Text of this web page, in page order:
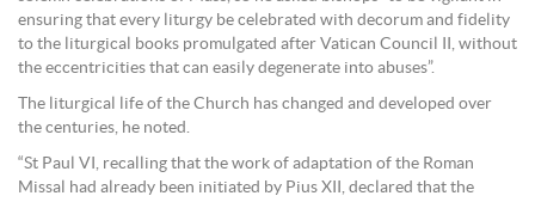
ensuring that every liturgy be celebrated with decorum and fidelity
to the liturgical books promulgated after Vatican Council II, without
the eccentricities that can easily degenerate into abuses”.
The liturgical life of the Church has changed and developed over
the centuries, he noted.
“St Paul VI, recalling that the work of adaptation of the Roman
Missal had already been initiated by Pius XII, declared that the